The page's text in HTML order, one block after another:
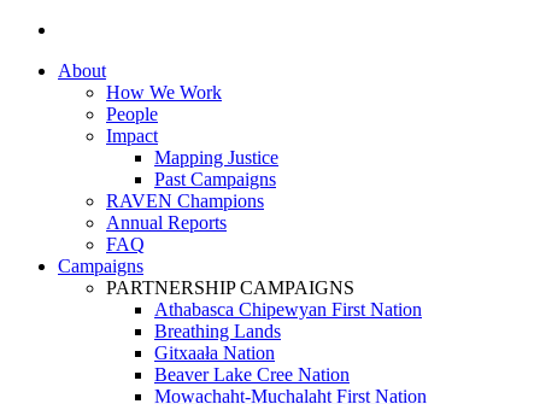
About
How We Work
People
Impact
Mapping Justice
Past Campaigns
RAVEN Champions
Annual Reports
FAQ
Campaigns
PARTNERSHIP CAMPAIGNS
Athabasca Chipewyan First Nation
Breathing Lands
Gitxaała Nation
Beaver Lake Cree Nation
Mowachaht-Muchalaht First Nation